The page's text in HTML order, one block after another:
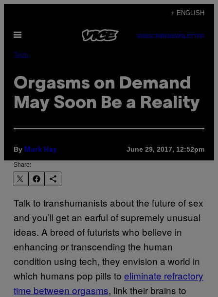
content
+ ENGLISH
Open
SUBSCRIBENEWSLETTER
Tech
Orgasms on Demand
May Soon Be a Reality
By Mark Hay June 29, 2017, 12:52pm
Share:
Talk to transhumanists about the future of sex
and you’ll get an earful of supremely unusual
ideas. A breed of futurists who believe in
enhancing or transcending the human
condition using tech, they envision a world in
which humans pop pills to eliminate refractory
time between orgasms, link their brains to